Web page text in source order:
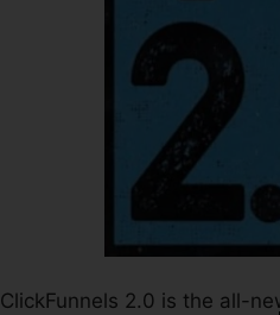
ClickFunnels 2.0 is the all-